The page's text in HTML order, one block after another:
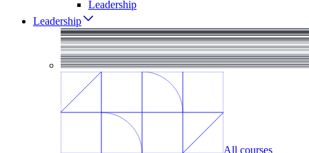
Leadership
Leadership
All courses